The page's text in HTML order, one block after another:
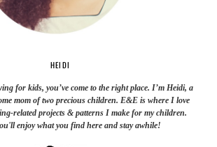
HEIDI
for kids, you’ve come to the right place. I’m Heidi, a
mom of two precious children. E&E is where I love
related projects & patterns I make for my children.
enjoy what you find here and stay awhile!